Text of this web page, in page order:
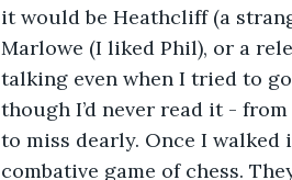
it would be Heathcliff (a
Marlowe (I liked Phil), or a
talking even when I tried to
though I’d never read it -
to miss dearly. Once I walked
combative game of chess.